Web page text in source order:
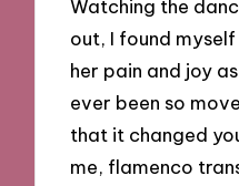
Watching the
out, I found
her pain and joy
ever been so
that it changed
me, flamenco